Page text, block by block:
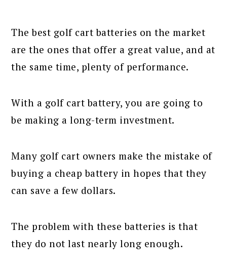
The best golf cart batteries on the market
are the ones that offer a great value, and at
the same time, plenty of performance.
With a golf cart battery, you are going to
be making a long-term investment.
Many golf cart owners make the mistake of
buying a cheap battery in hopes that they
can save a few dollars.
The problem with these batteries is that
they do not last nearly long enough.